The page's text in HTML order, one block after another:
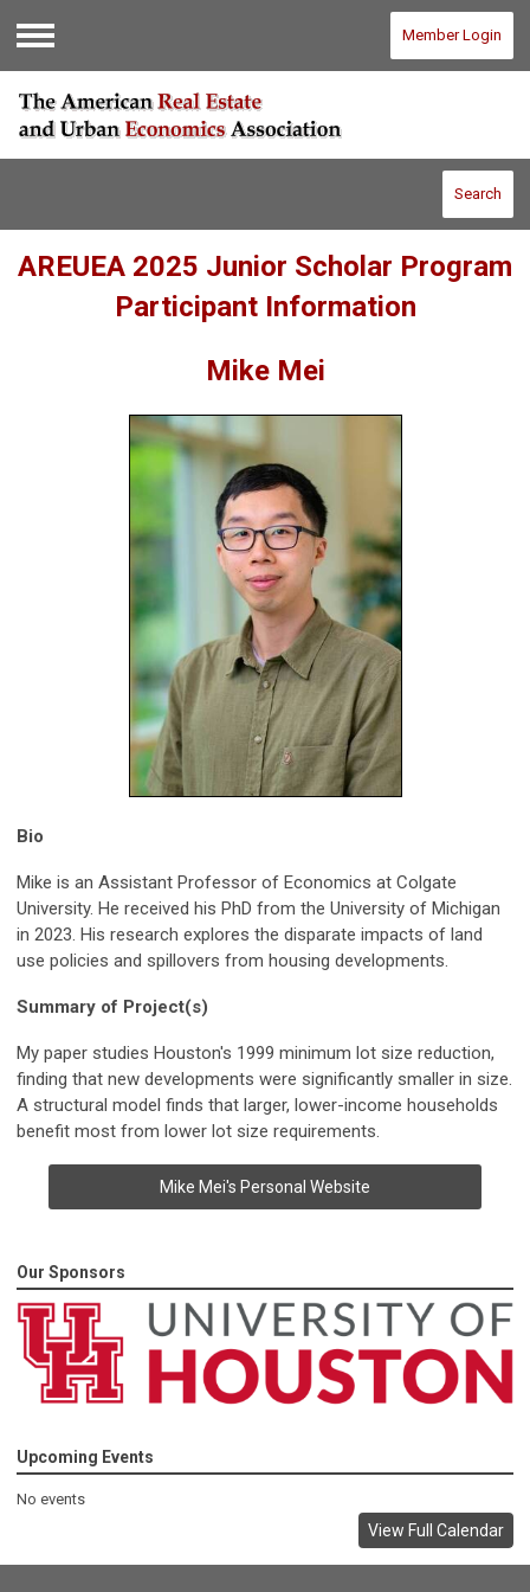
Menu
Member Login
Search
AREUEA 2025 Junior Scholar Program
Participant Information
Mike Mei
Bio
Mike is an Assistant Professor of Economics at Colgate
University. He received his PhD from the University of Michigan
in 2023. His research explores the disparate impacts of land
use policies and spillovers from housing developments.
Summary of Project(s)
My paper studies Houston's 1999 minimum lot size reduction,
finding that new developments were significantly smaller in size.
A structural model finds that larger, lower-income households
benefit most from lower lot size requirements.
Mike Mei's Personal Website
Our Sponsors
Upcoming Events
No events
View Full Calendar